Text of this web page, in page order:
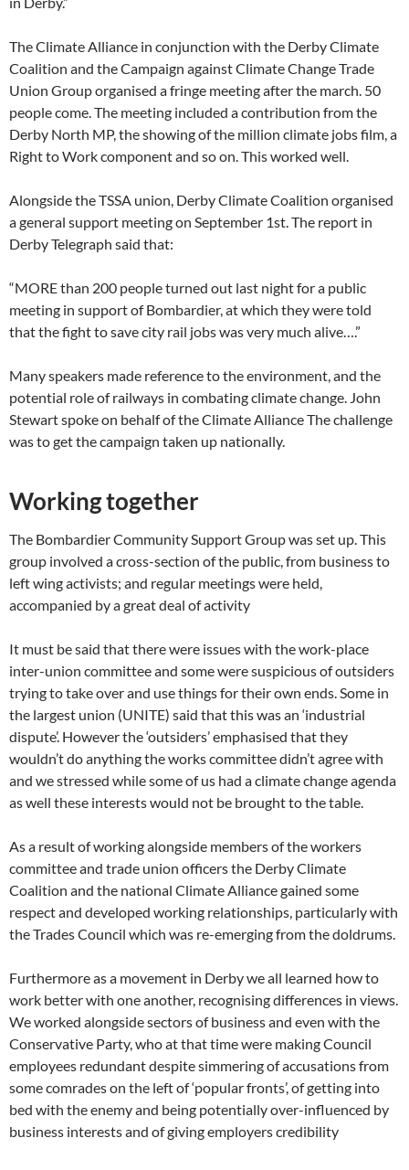
The Climate Alliance in conjunction with the Derby Climate
Coalition and the Campaign against Climate Change Trade
Union Group organised a fringe meeting after the march. 50
people come. The meeting included a contribution from the
Derby North MP, the showing of the million climate jobs film, a
Right to Work component and so on. This worked well.
Alongside the TSSA union, Derby Climate Coalition organised
a general support meeting on September 1st. The report in
Derby Telegraph said that:
“MORE than 200 people turned out last night for a public
meeting in support of Bombardier, at which they were told
that the fight to save city rail jobs was very much alive….”
Many speakers made reference to the environment, and the
potential role of railways in combating climate change. John
Stewart spoke on behalf of the Climate Alliance The challenge
was to get the campaign taken up nationally.
Working together
The Bombardier Community Support Group was set up. This
group involved a cross-section of the public, from business to
left wing activists; and regular meetings were held,
accompanied by a great deal of activity
It must be said that there were issues with the work-place
inter-union committee and some were suspicious of outsiders
trying to take over and use things for their own ends. Some in
the largest union (UNITE) said that this was an ‘industrial
dispute’. However the ‘outsiders’ emphasised that they
wouldn’t do anything the works committee didn’t agree with
and we stressed while some of us had a climate change agenda
as well these interests would not be brought to the table.
As a result of working alongside members of the workers
committee and trade union officers the Derby Climate
Coalition and the national Climate Alliance gained some
respect and developed working relationships, particularly with
the Trades Council which was re-emerging from the doldrums.
Furthermore as a movement in Derby we all learned how to
work better with one another, recognising differences in views.
We worked alongside sectors of business and even with the
Conservative Party, who at that time were making Council
employees redundant despite simmering of accusations from
some comrades on the left of ‘popular fronts’, of getting into
bed with the enemy and being potentially over-influenced by
business interests and of giving employers credibility